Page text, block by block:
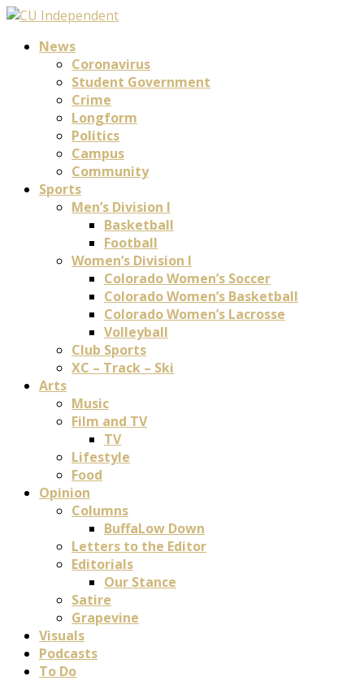
News
Coronavirus
Student Government
Crime
Longform
Politics
Campus
Community
Sports
Men’s Division I
Basketball
Football
Women’s Division I
Colorado Women’s Soccer
Colorado Women’s Basketball
Colorado Women’s Lacrosse
Volleyball
Club Sports
XC – Track – Ski
Arts
Music
Film and TV
TV
Lifestyle
Food
Opinion
Columns
BuffaLow Down
Letters to the Editor
Editorials
Our Stance
Satire
Grapevine
Visuals
Podcasts
To Do